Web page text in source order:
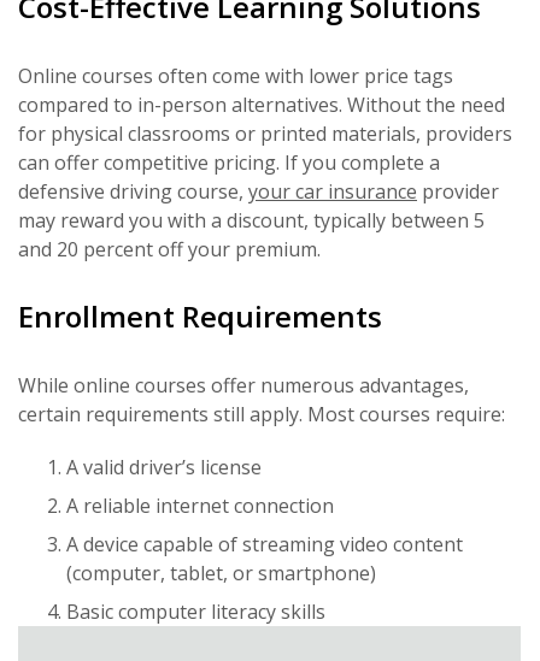
Online courses often come with lower price tags
compared to in-person alternatives. Without the need
for physical classrooms or printed materials, providers
can offer competitive pricing. If you complete a
defensive driving course, your car insurance provider
may reward you with a discount, typically between 5
and 20 percent off your premium.
Enrollment Requirements
While online courses offer numerous advantages,
certain requirements still apply. Most courses require:
A valid driver’s license
A reliable internet connection
A device capable of streaming video content
(computer, tablet, or smartphone)
Basic computer literacy skills